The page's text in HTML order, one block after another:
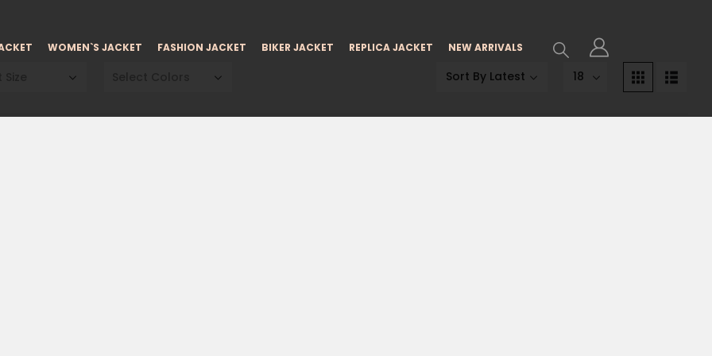
WOMEN`S JACKET FASHION JACKET BIKER JACKET REPLICA JACKET NEW ARRIVALS